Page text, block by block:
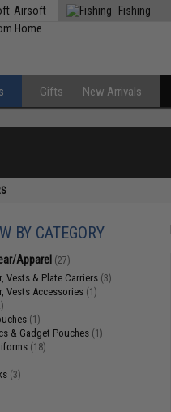
Airsoft Fishing
Gifts New Arrivals
BY CATEGORY
Apparel (27)
Vests & Plate Carriers (3)
Vests Accessories (1)
(1)
& Gadget Pouches (1)
(18)
(3)